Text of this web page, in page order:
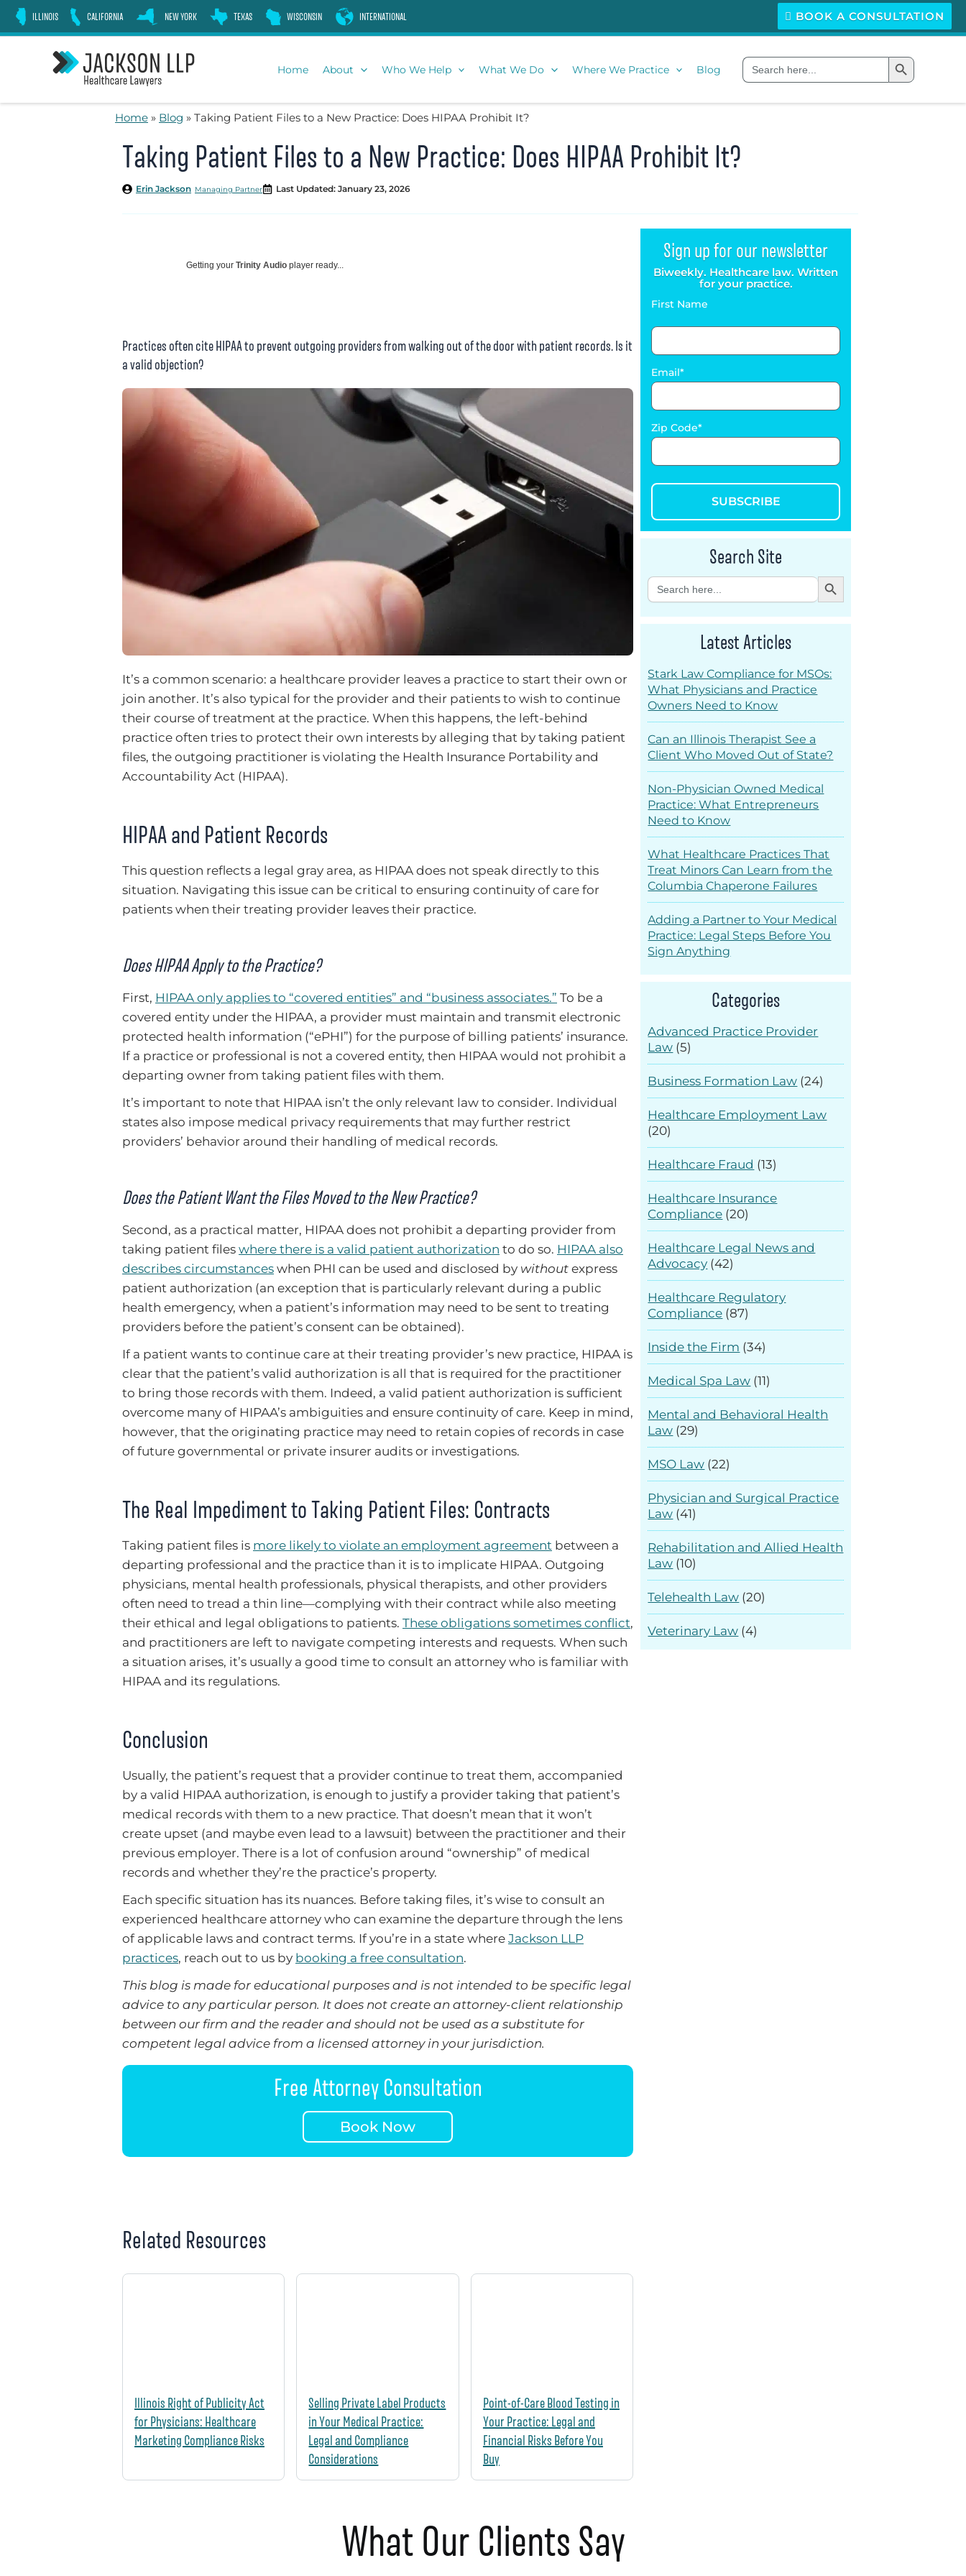
Skip
ILLINOIS CALIFORNIA NEW YORK TEXAS WISCONSIN INTERNATIONAL BOOK A CONSULTATION
Home About Who We Help What We Do Where We Practice Blog
Search
for:
Search Button
Home » Blog » Taking Patient Files to a New Practice: Does HIPAA Prohibit It?
Taking Patient Files to a New Practice: Does HIPAA Prohibit It?
Managing Partner
Erin Jackson Last Updated: January 23, 2026
Getting your Trinity Audio player ready...
Practices often cite HIPAA to prevent outgoing providers from walking out of the door with patient records. Is it
a valid objection?
It’s a common scenario: a healthcare provider leaves a practice to start their own or
join another. It’s also typical for the provider and their patients to wish to continue
their course of treatment at the practice. When this happens, the left-behind
practice often tries to protect their own interests by alleging that by taking patient
files, the outgoing practitioner is violating the Health Insurance Portability and
Accountability Act (HIPAA).
HIPAA and Patient Records
This question reflects a legal gray area, as HIPAA does not speak directly to this
situation. Navigating this issue can be critical to ensuring continuity of care for
patients when their treating provider leaves their practice.
Does HIPAA Apply to the Practice?
First, HIPAA only applies to “covered entities” and “business associates.” To be a
covered entity under the HIPAA, a provider must maintain and transmit electronic
protected health information (“ePHI”) for the purpose of billing patients’ insurance.
If a practice or professional is not a covered entity, then HIPAA would not prohibit a
departing owner from taking patient files with them.
It’s important to note that HIPAA isn’t the only relevant law to consider. Individual
states also impose medical privacy requirements that may further restrict
providers’ behavior around their handling of medical records.
Does the Patient Want the Files Moved to the New Practice?
Second, as a practical matter, HIPAA does not prohibit a departing provider from
taking patient files where there is a valid patient authorization to do so. HIPAA also
describes circumstances when PHI can be used and disclosed by without express
patient authorization (an exception that is particularly relevant during a public
health emergency, when a patient’s information may need to be sent to treating
providers before the patient’s consent can be obtained).
If a patient wants to continue care at their treating provider’s new practice, HIPAA is
clear that the patient’s valid authorization is all that is required for the practitioner
to bring those records with them. Indeed, a valid patient authorization is sufficient
overcome many of HIPAA’s ambiguities and ensure continuity of care. Keep in mind,
however, that the originating practice may need to retain copies of records in case
of future governmental or private insurer audits or investigations.
The Real Impediment to Taking Patient Files: Contracts
Taking patient files is more likely to violate an employment agreement between a
departing professional and the practice than it is to implicate HIPAA. Outgoing
physicians, mental health professionals, physical therapists, and other providers
often need to tread a thin line—complying with their contract while also meeting
their ethical and legal obligations to patients. These obligations sometimes conflict,
and practitioners are left to navigate competing interests and requests. When such
a situation arises, it’s usually a good time to consult an attorney who is familiar with
HIPAA and its regulations.
Conclusion
Usually, the patient’s request that a provider continue to treat them, accompanied
by a valid HIPAA authorization, is enough to justify a provider taking that patient’s
medical records with them to a new practice. That doesn’t mean that it won’t
create upset (and maybe even lead to a lawsuit) between the practitioner and their
previous employer. There is a lot of confusion around “ownership” of medical
records and whether they’re the practice’s property.
Each specific situation has its nuances. Before taking files, it’s wise to consult an
experienced healthcare attorney who can examine the departure through the lens
of applicable laws and contract terms. If you’re in a state where Jackson LLP
practices, reach out to us by booking a free consultation.
This blog is made for educational purposes and is not intended to be specific legal
advice to any particular person. It does not create an attorney-client relationship
between our firm and the reader and should not be used as a substitute for
competent legal advice from a licensed attorney in your jurisdiction.
Free Attorney Consultation
Book Now
Related Resources
Illinois Right of Publicity Act
for Physicians: Healthcare
Marketing Compliance Risks
Selling Private Label Products
in Your Medical Practice:
Legal and Compliance
Considerations
Point-of-Care Blood Testing in
Your Practice: Legal and
Financial Risks Before You
Buy
Sign up for our newsletter
Biweekly. Healthcare law. Written
for your practice.
First Name
Email
Zip Code
SUBSCRIBE
Search Site
Search
for:
Search Button
Latest Articles
Stark Law Compliance for MSOs:
What Physicians and Practice
Owners Need to Know
Can an Illinois Therapist See a
Client Who Moved Out of State?
Non-Physician Owned Medical
Practice: What Entrepreneurs
Need to Know
What Healthcare Practices That
Treat Minors Can Learn from the
Columbia Chaperone Failures
Adding a Partner to Your Medical
Practice: Legal Steps Before You
Sign Anything
Categories
Advanced Practice Provider
Law (5)
Business Formation Law (24)
Healthcare Employment Law
(20)
Healthcare Fraud (13)
Healthcare Insurance
Compliance (20)
Healthcare Legal News and
Advocacy (42)
Healthcare Regulatory
Compliance (87)
Inside the Firm (34)
Medical Spa Law (11)
Mental and Behavioral Health
Law (29)
MSO Law (22)
Physician and Surgical Practice
Law (41)
Rehabilitation and Allied Health
Law (10)
Telehealth Law (20)
Veterinary Law (4)
What Our Clients Say